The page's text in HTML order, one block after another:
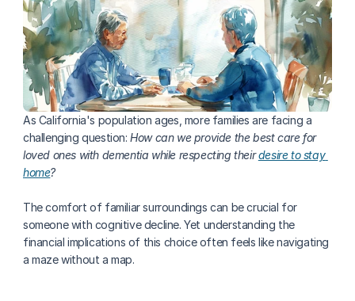
As California's population ages, more families are facing a
challenging question: How can we provide the best care for
loved ones with dementia while respecting their desire to stay
home?
The comfort of familiar surroundings can be crucial for
someone with cognitive decline. Yet understanding the
financial implications of this choice often feels like navigating
a maze without a map.